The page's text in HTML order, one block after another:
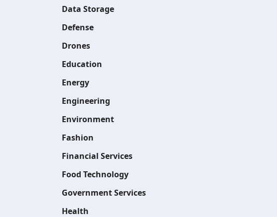
Data Storage
Defense
Drones
Education
Energy
Engineering
Environment
Fashion
Financial Services
Food Technology
Government Services
Health